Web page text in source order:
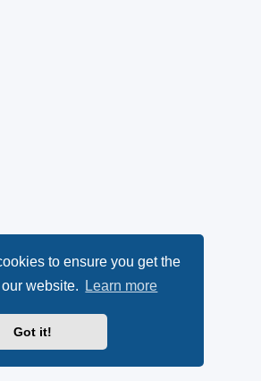
to ensure you get the
website.
Learn more
Got it!